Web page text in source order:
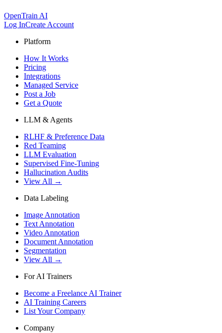
OpenTrain AI
Log InCreate Account
Platform
How It Works
Pricing
Integrations
Managed Service
Post a Job
Get a Quote
LLM & Agents
RLHF & Preference Data
Red Teaming
LLM Evaluation
Supervised Fine-Tuning
Hallucination Audits
View All →
Data Labeling
Image Annotation
Text Annotation
Video Annotation
Document Annotation
Segmentation
View All →
For AI Trainers
Become a Freelance AI Trainer
AI Training Careers
List Your Company
Company